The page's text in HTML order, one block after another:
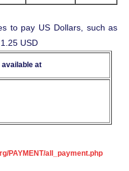
to pay US Dollars, such as
USD
at
PAYMENT/all_payment.php